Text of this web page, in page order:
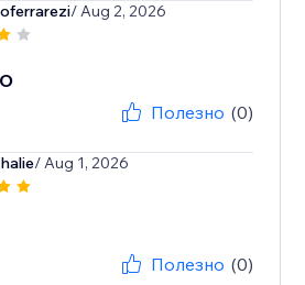
/ Aug 2, 2026
Полезно (0)
/ Aug 1, 2026
Полезно (0)